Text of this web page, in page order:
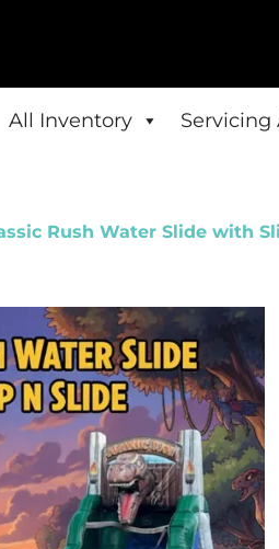
All Inventory Servicing
Rush Water Slide with